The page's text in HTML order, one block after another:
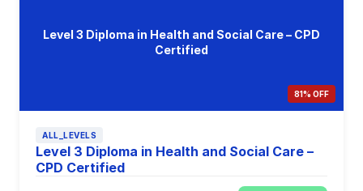
Level 3 Diploma in Health and Social Care – CPD
Certified
81% OFF
ALL_LEVELS
Level 3 Diploma in Health and Social Care –
CPD Certified